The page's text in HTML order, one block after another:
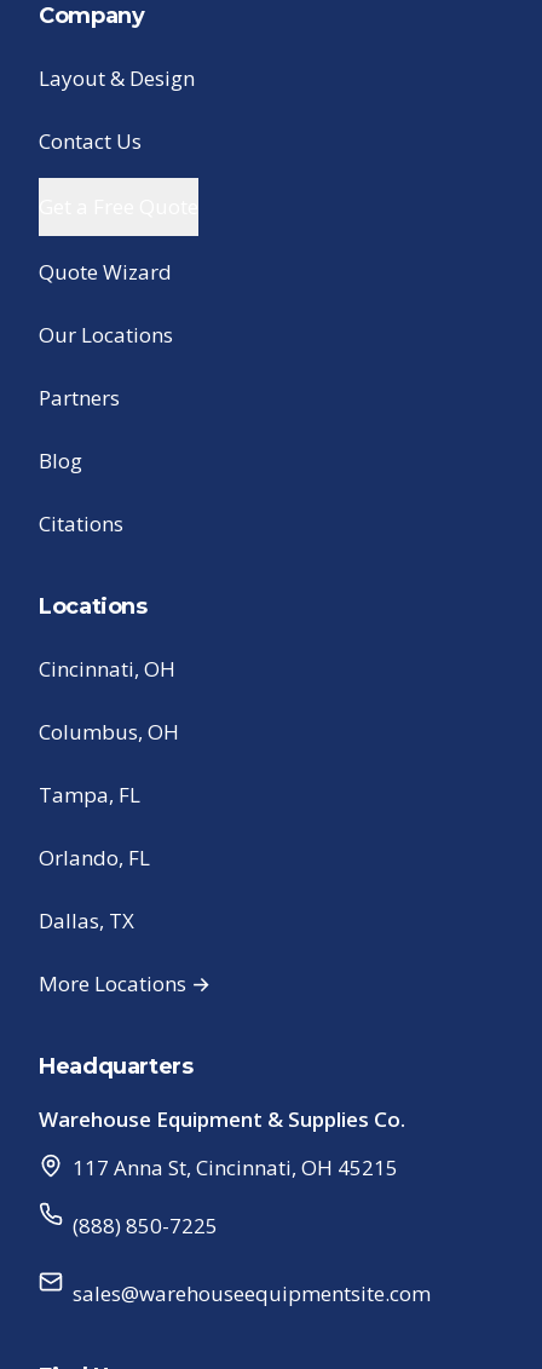
Company
Layout & Design
Contact Us
Quote Wizard
Our Locations
Partners
Blog
Citations
Locations
Cincinnati, OH
Columbus, OH
Tampa, FL
Orlando, FL
Dallas, TX
More Locations →
Headquarters
Warehouse Equipment & Supplies Co.
117 Anna St, Cincinnati, OH 45215
(888) 850-7225
sales@warehouseequipmentsite.com